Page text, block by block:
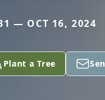
— OCT 16, 2024
Plant a Tree